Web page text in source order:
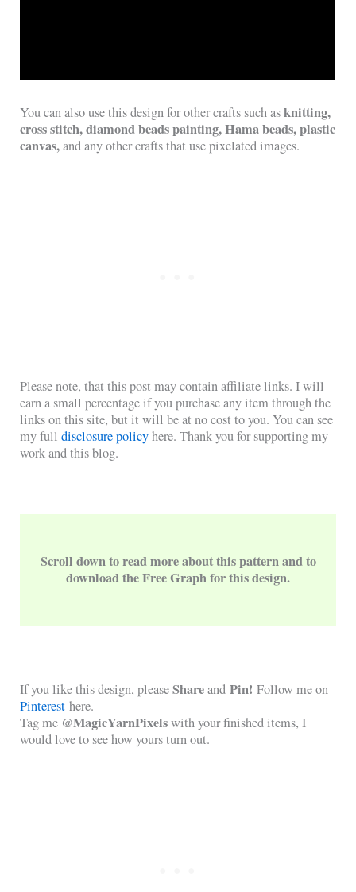
You can also use this design for other crafts such asknitting,
cross stitch, diamond beads painting, Hama beads, plastic
canvas,and any other crafts that use pixelated images.
Please note, that this post may contain affiliate links. I will
earn a small percentage if you purchase any item through the
links on this site, but it will be at no cost to you. You can see
my fulldisclosure policyhere. Thank you for supporting my
work and this blog.
Scroll down to read more about this pattern and to
download the Free Graph for this design.
If you like this design, pleaseShareandPin! Follow me on
Pinterest here.
Tag me @MagicYarnPixelswith your finished items, I
would love to see how yours turn out.